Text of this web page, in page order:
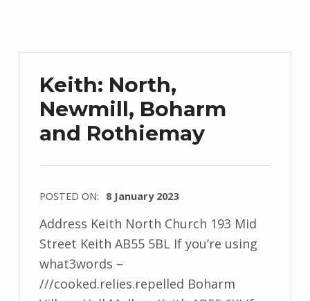
Keith: North,
Newmill, Boharm
and Rothiemay
POSTED ON: 8 January 2023
Address Keith North Church 193 Mid
Street Keith AB55 5BL If you’re using
what3words –
///cooked.relies.repelled Boharm